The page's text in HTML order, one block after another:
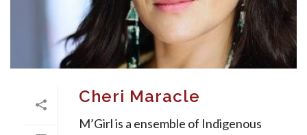
Cheri Maracle
M’Girl is a ensemble of Indigenous